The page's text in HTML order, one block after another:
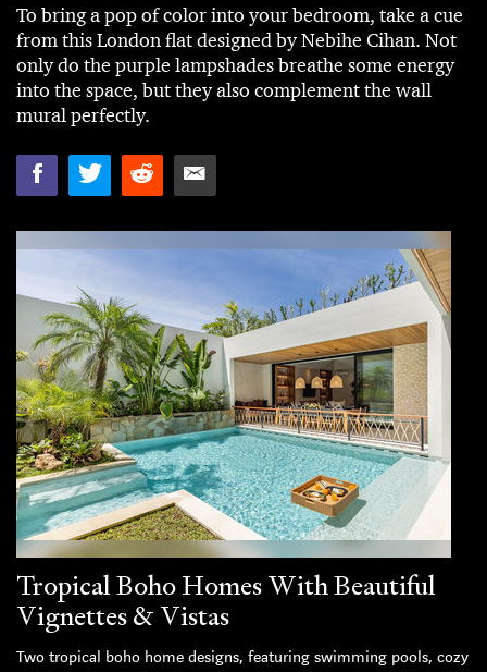
To bring a pop of color into your bedroom, take a cue
from this London flat designed by Nebihe Cihan. Not
only do the purple lampshades breathe some energy
into the space, but they also complement the wall
mural perfectly.
Tropical Boho Homes With Beautiful
Vignettes & Vistas
Two tropical boho home designs, featuring swimming pools, cozy